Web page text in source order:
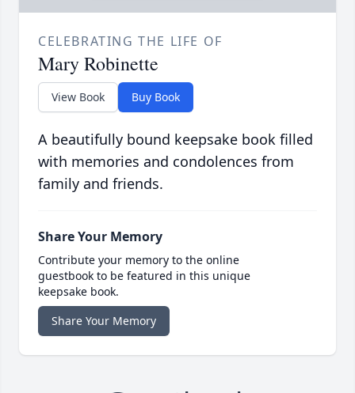
CELEBRATING THE LIFE OF
Mary Robinette
View Book Buy Book
A beautifully bound keepsake book filled
with memories and condolences from
family and friends.
Share Your Memory
Contribute your memory to the online
guestbook to be featured in this unique
keepsake book.
Share Your Memory